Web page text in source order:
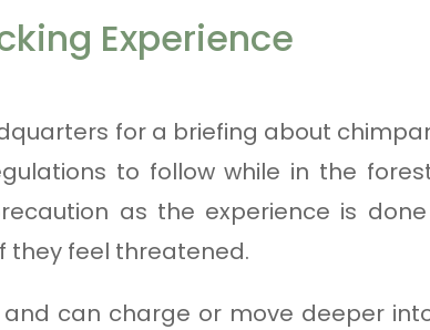
Experience
for a briefing about
to follow while in the
as the experience is
they feel threatened.
and can charge or move deeper